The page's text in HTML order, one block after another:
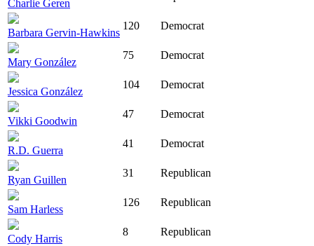
Charlie Geren
Barbara Gervin-Hawkins
120 Democrat
Mary González
75 Democrat
Jessica González
104 Democrat
Vikki Goodwin
47 Democrat
R.D. Guerra
41 Democrat
Ryan Guillen
31 Republican
Sam Harless
126 Republican
Cody Harris
8 Republican